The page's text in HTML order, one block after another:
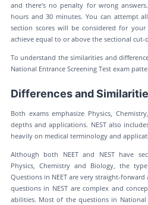
and there's no penalty for wrong
hours and 30 minutes. You can attempt
section scores will be considered for
achieve equal to or above the sectional cut-
To understand the similarities and
National Entrance Screening Test exam
Differences and
Both exams emphasize Physics,
depths and applications. NEST also
heavily on medical terminology and
Although both NEET and NEST have
Physics, Chemistry and Biology, the
Questions in NEET are very straight-
questions in NEST are complex and
abilities. Most of the questions in National